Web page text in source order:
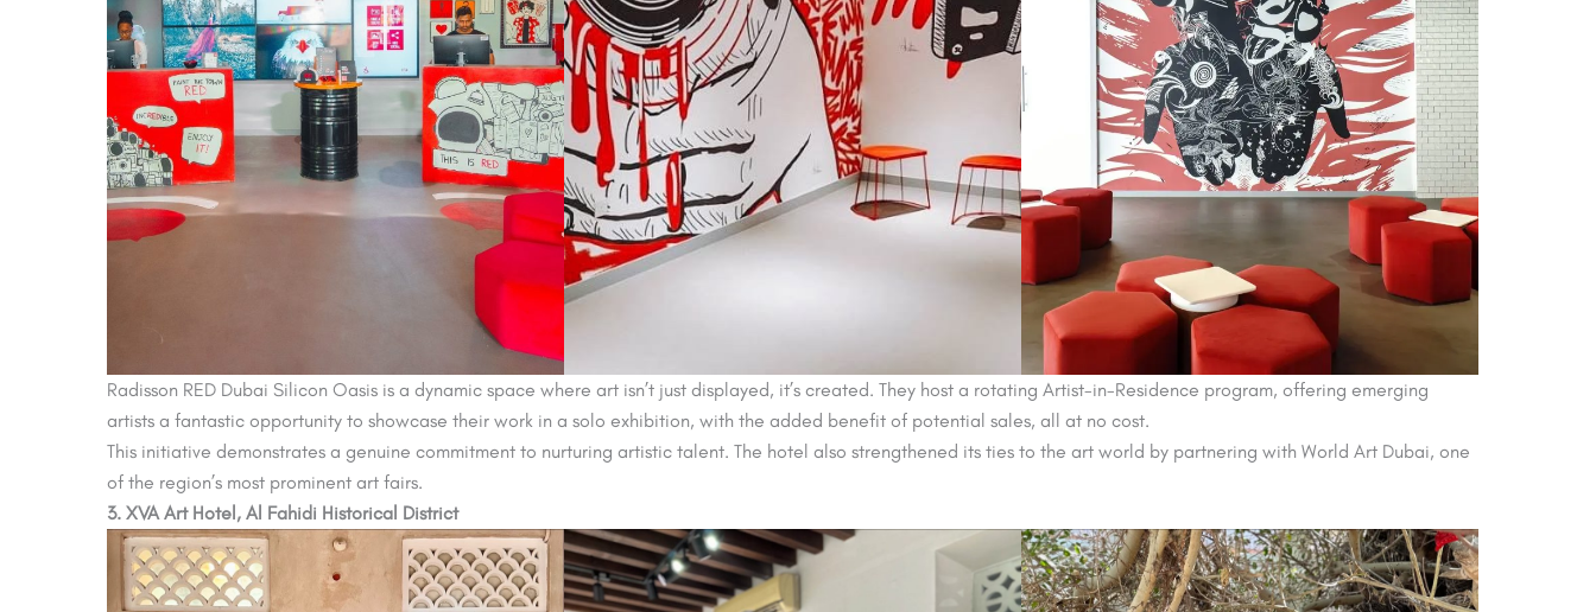
Radisson RED Dubai Silicon Oasis is a dynamic space where art isn’t just displayed, it’s created. They host a rotating Artist-in-Residence program, offering emerging
artists a fantastic opportunity to showcase their work in a solo exhibition, with the added benefit of potential sales, all at no cost.
This initiative demonstrates a genuine commitment to nurturing artistic talent. The hotel also strengthened its ties to the art world by partnering with World Art Dubai, one
of the region’s most prominent art fairs.
3. XVA Art Hotel, Al Fahidi Historical District